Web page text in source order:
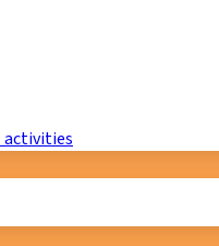
activities